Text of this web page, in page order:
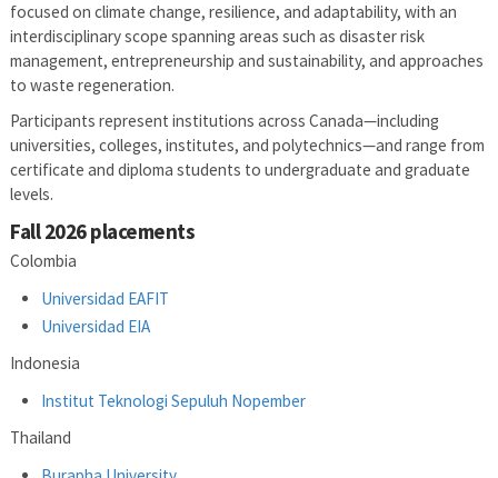
focused on climate change, resilience, and adaptability, with an
interdisciplinary scope spanning areas such as disaster risk
management, entrepreneurship and sustainability, and approaches
to waste regeneration.
Participants represent institutions across Canada—including
universities, colleges, institutes, and polytechnics—and range from
certificate and diploma students to undergraduate and graduate
levels.
Fall 2026 placements
Colombia
Universidad EAFIT
Universidad EIA
Indonesia
Institut Teknologi Sepuluh Nopember
Thailand